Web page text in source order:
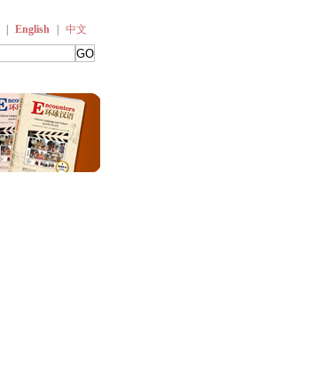
English
中文